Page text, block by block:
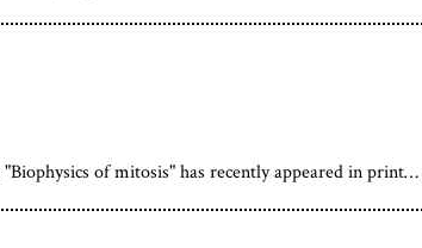
of mitosis" has recently appeared in print…